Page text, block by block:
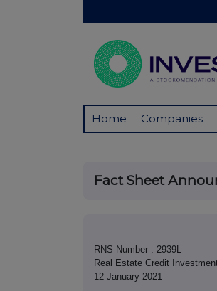
Home Companies
Fact Sheet
RNS Number : 2939L
Real Estate Credit
12 January 2021